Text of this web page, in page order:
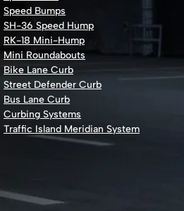
Speed Bumps
SH-36 Speed Hump
RK-18 Mini-Hump
Mini Roundabouts
Bike Lane Curb
Street Defender Curb
Bus Lane Curb
Curbing Systems
Traffic Island Meridian System